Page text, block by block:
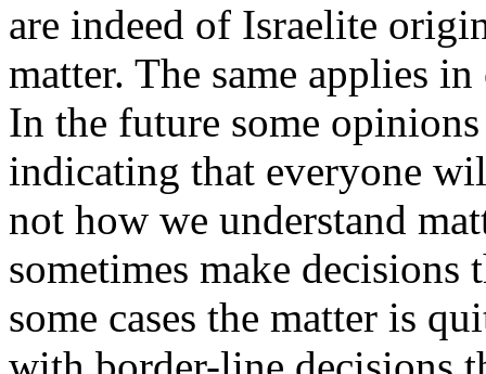
are indeed of Israelite
matter. The same applies in
In the future some
indicating that everyone
not how we understand
sometimes make decisions
some cases the matter is